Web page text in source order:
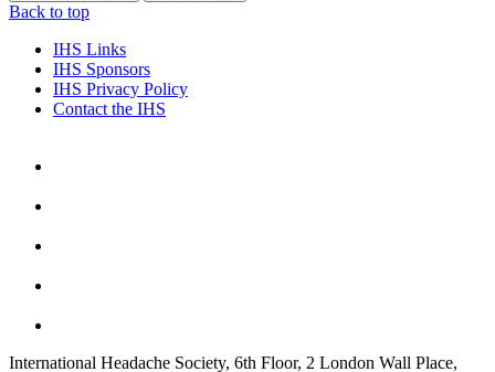
Back to top
IHS Links
IHS Sponsors
IHS Privacy Policy
Contact the IHS
International Headache Society, 6th Floor, 2 London Wall Place,